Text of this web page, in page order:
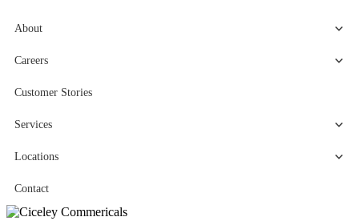
About
Careers
Customer Stories
Services
Locations
Contact